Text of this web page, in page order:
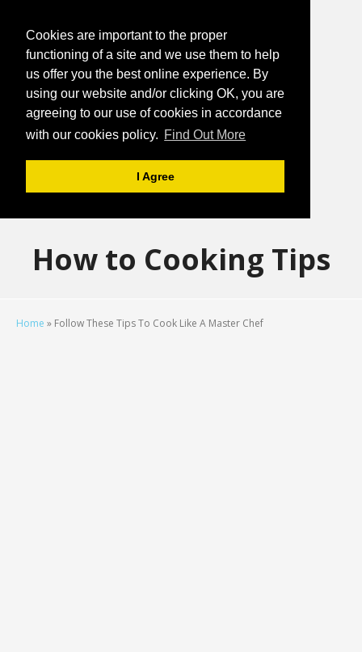
Cookies are important to the proper
functioning of a site and we use them to help
us offer you the best online experience. By
using our website and/or clicking OK, you are
agreeing to our use of cookies in accordance
with our cookies policy. Find Out More
I Agree
How to Cooking Tips
Home » Follow These Tips To Cook Like A Master Chef